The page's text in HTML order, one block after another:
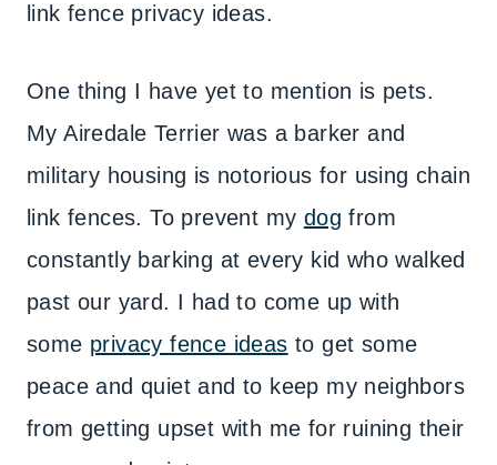
link fence privacy ideas.
One thing I have yet to mention is pets.
My Airedale Terrier was a barker and
military housing is notorious for using chain
link fences. To prevent my dog from
constantly barking at every kid who walked
past our yard. I had to come up with
some privacy fence ideas to get some
peace and quiet and to keep my neighbors
from getting upset with me for ruining their